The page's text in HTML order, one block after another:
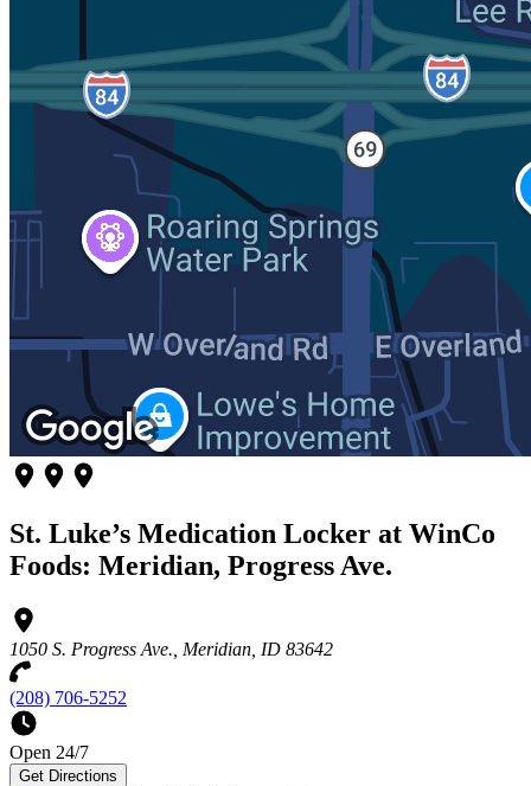
St. Luke’s Medication Locker at WinCo
Foods: Meridian, Progress Ave.
1050 S. Progress Ave., Meridian, ID 83642
(208) 706-5252
Open 24/7
Get Directions